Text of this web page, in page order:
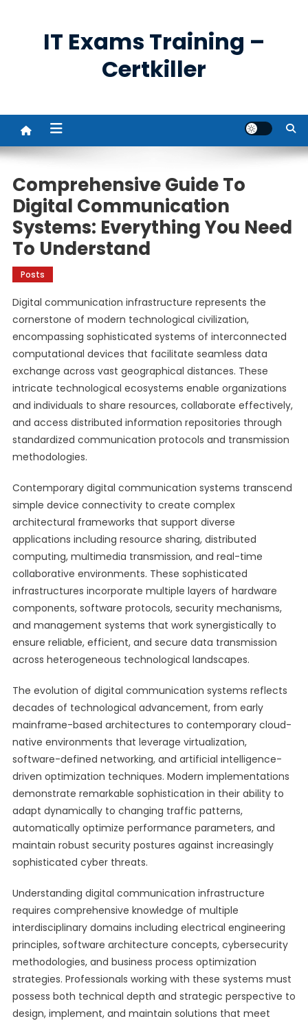
IT Exams Training –
Certkiller
Comprehensive Guide To
Digital Communication
Systems: Everything You Need
To Understand
Posts
Digital communication infrastructure represents the
cornerstone of modern technological civilization,
encompassing sophisticated systems of interconnected
computational devices that facilitate seamless data
exchange across vast geographical distances. These
intricate technological ecosystems enable organizations
and individuals to share resources, collaborate effectively,
and access distributed information repositories through
standardized communication protocols and transmission
methodologies.
Contemporary digital communication systems transcend
simple device connectivity to create complex
architectural frameworks that support diverse
applications including resource sharing, distributed
computing, multimedia transmission, and real-time
collaborative environments. These sophisticated
infrastructures incorporate multiple layers of hardware
components, software protocols, security mechanisms,
and management systems that work synergistically to
ensure reliable, efficient, and secure data transmission
across heterogeneous technological landscapes.
The evolution of digital communication systems reflects
decades of technological advancement, from early
mainframe-based architectures to contemporary cloud-
native environments that leverage virtualization,
software-defined networking, and artificial intelligence-
driven optimization techniques. Modern implementations
demonstrate remarkable sophistication in their ability to
adapt dynamically to changing traffic patterns,
automatically optimize performance parameters, and
maintain robust security postures against increasingly
sophisticated cyber threats.
Understanding digital communication infrastructure
requires comprehensive knowledge of multiple
interdisciplinary domains including electrical engineering
principles, software architecture concepts, cybersecurity
methodologies, and business process optimization
strategies. Professionals working with these systems must
possess both technical depth and strategic perspective to
design, implement, and maintain solutions that meet